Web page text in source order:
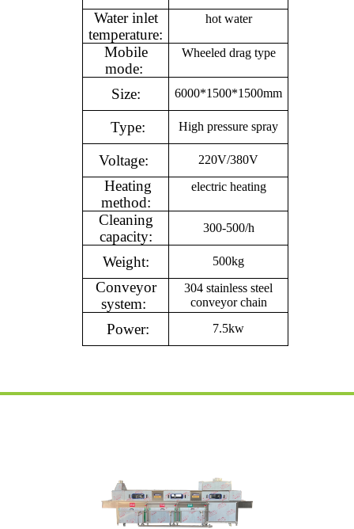
Water inlet
temperature:
hot water
Mobile
mode:
Wheeled drag type
Size: 6000*1500*1500mm
Type: High pressure spray
Voltage: 220V/380V
Heating
method:
electric heating
Cleaning
capacity:
300-500/h
Weight: 500kg
Conveyor
system:
304 stainless steel
conveyor chain
Power: 7.5kw